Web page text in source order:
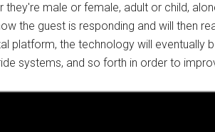
they're male or female, adult or child,
the guest is responding and will then
platform, the technology will eventually
systems, and so forth in order to